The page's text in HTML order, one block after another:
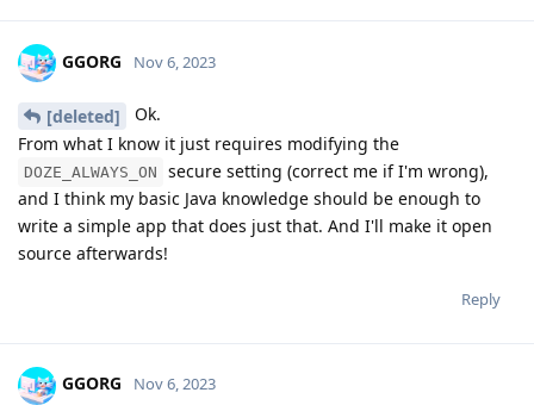
GGORG Nov 6, 2023
[deleted]
Ok.
From what I know it just requires modifying the
DOZE_ALWAYS_ON
secure setting (correct me if I'm wrong),
and I think my basic Java knowledge should be enough to
write a simple app that does just that. And I'll make it open
source afterwards!
Reply
GGORG Nov 6, 2023